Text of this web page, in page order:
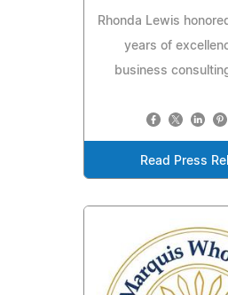
Rhonda Lewis
years of
business
Read Press